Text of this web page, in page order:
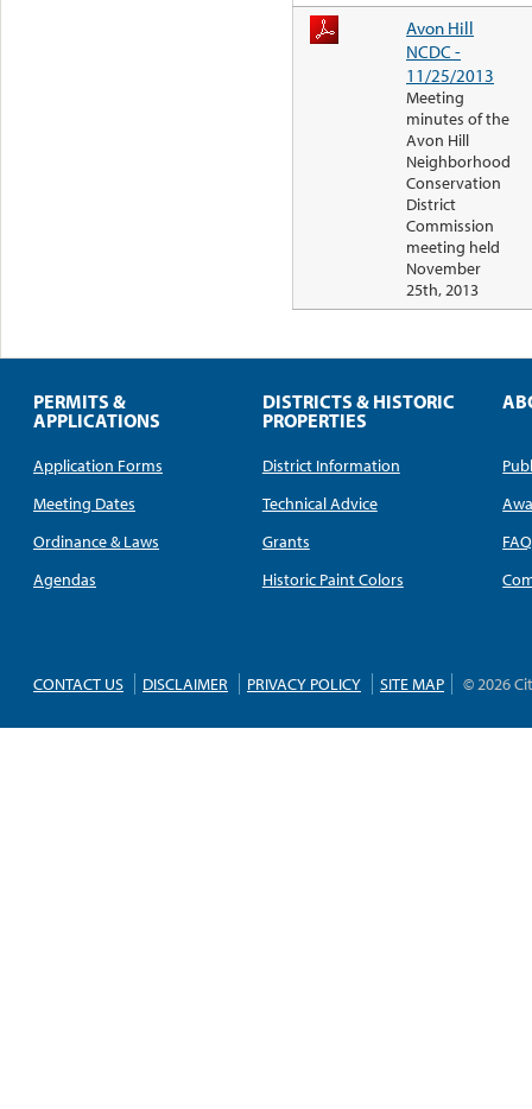
Avon Hill
NCDC -
11/25/2013
Meeting
minutes of the
Avon Hill
Neighborhood
Conservation
District
Commission
meeting held
November
25th, 2013
PERMITS &
APPLICATIONS
Application Forms
Meeting Dates
Ordinance & Laws
Agendas
DISTRICTS & HISTORIC
PROPERTIES
District Information
Technical Advice
Grants
Historic Paint Colors
FAQ
CONTACT US DISCLAIMER PRIVACY POLICY SITE MAP © 2026